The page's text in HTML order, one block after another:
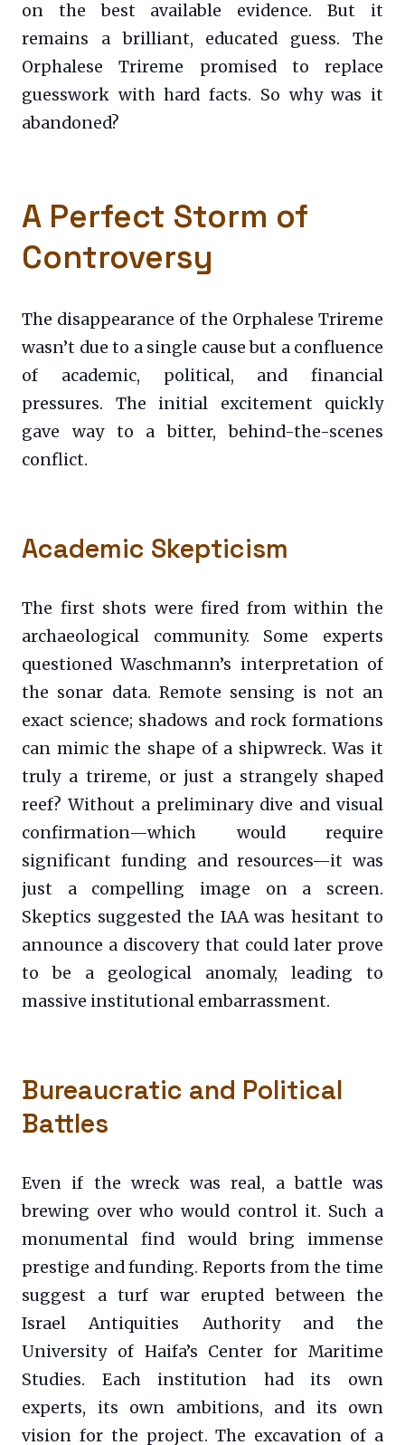
on the best available evidence. But it
remains a brilliant, educated guess. The
Orphalese Trireme promised to replace
guesswork with hard facts. So why was it
abandoned?
A Perfect Storm of
Controversy
The disappearance of the Orphalese Trireme
wasn’t due to a single cause but a confluence
of academic, political, and financial
pressures. The initial excitement quickly
gave way to a bitter, behind-the-scenes
conflict.
Academic Skepticism
The first shots were fired from within the
archaeological community. Some experts
questioned Waschmann’s interpretation of
the sonar data. Remote sensing is not an
exact science; shadows and rock formations
can mimic the shape of a shipwreck. Was it
truly a trireme, or just a strangely shaped
reef? Without a preliminary dive and visual
confirmation—which would require
significant funding and resources—it was
just a compelling image on a screen.
Skeptics suggested the IAA was hesitant to
announce a discovery that could later prove
to be a geological anomaly, leading to
massive institutional embarrassment.
Bureaucratic and Political
Battles
Even if the wreck was real, a battle was
brewing over who would control it. Such a
monumental find would bring immense
prestige and funding. Reports from the time
suggest a turf war erupted between the
Israel Antiquities Authority and the
University of Haifa’s Center for Maritime
Studies. Each institution had its own
experts, its own ambitions, and its own
vision for the project. The excavation of a